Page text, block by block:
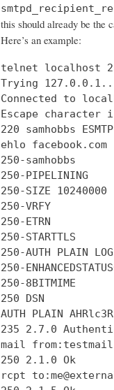
this should already be the
Here’s an example:
telnet localhost
Trying
Connected to
Escape
220 samhobbs
ehlo facebook.com
250-samhobbs
250-PIPELINING
250-SIZE 10240000
250-VRFY
250-ETRN
250-STARTTLS
250-AUTH PLAIN
250-
250-8BITMIME
250 DSN
AUTH PLAIN
235 2.7.0
mail from:testmail
250 2.1.0 Ok
rcpt